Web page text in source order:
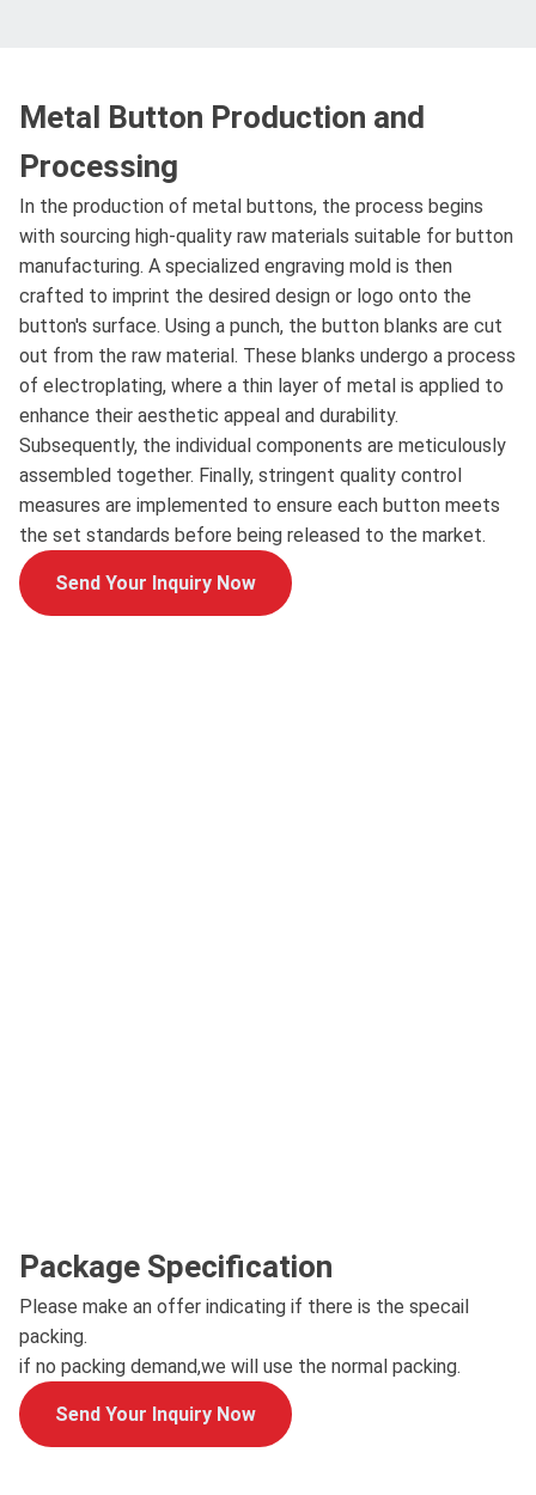
Metal Button Production and
Processing
In the production of metal buttons, the process begins
with sourcing high-quality raw materials suitable for button
manufacturing. A specialized engraving mold is then
crafted to imprint the desired design or logo onto the
button's surface. Using a punch, the button blanks are cut
out from the raw material. These blanks undergo a process
of electroplating, where a thin layer of metal is applied to
enhance their aesthetic appeal and durability.
Subsequently, the individual components are meticulously
assembled together. Finally, stringent quality control
measures are implemented to ensure each button meets
the set standards before being released to the market.
Send Your Inquiry Now
Package Specification
Please make an offer indicating if there is the specail
packing.
if no packing demand,we will use the normal packing.
Send Your Inquiry Now